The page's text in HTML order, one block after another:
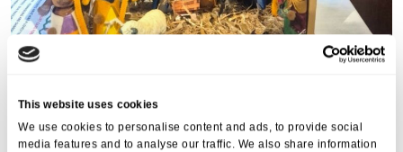
This website uses cookies
We use cookies to personalise content and ads, to provide social
media features and to analyse our traffic. We also share information
Share this post